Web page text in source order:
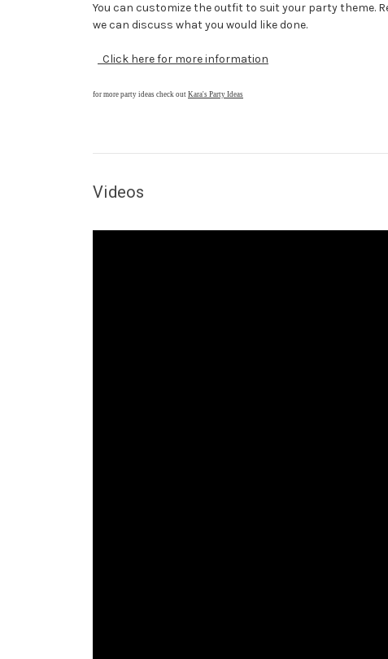
You can customize the outfit to suit your party theme.
we can discuss what you would like done.
Click here for more information
for more party ideas check out Kara's Party Ideas
Videos